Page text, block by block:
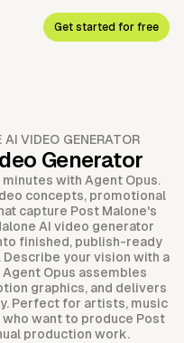
Get started for free
AI VIDEO GENERATOR
Generator
with Agent Opus.
concepts, promotional
capture Post Malone's
AI video generator
finished, publish-ready
your vision with a
Opus assembles
graphics, and delivers
Perfect for artists, music
want to produce Post
production work.